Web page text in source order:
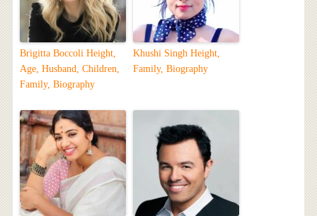
Brigitta Boccoli Height,
Age, Husband, Children,
Family, Biography
Khushi Singh Height,
Family, Biography